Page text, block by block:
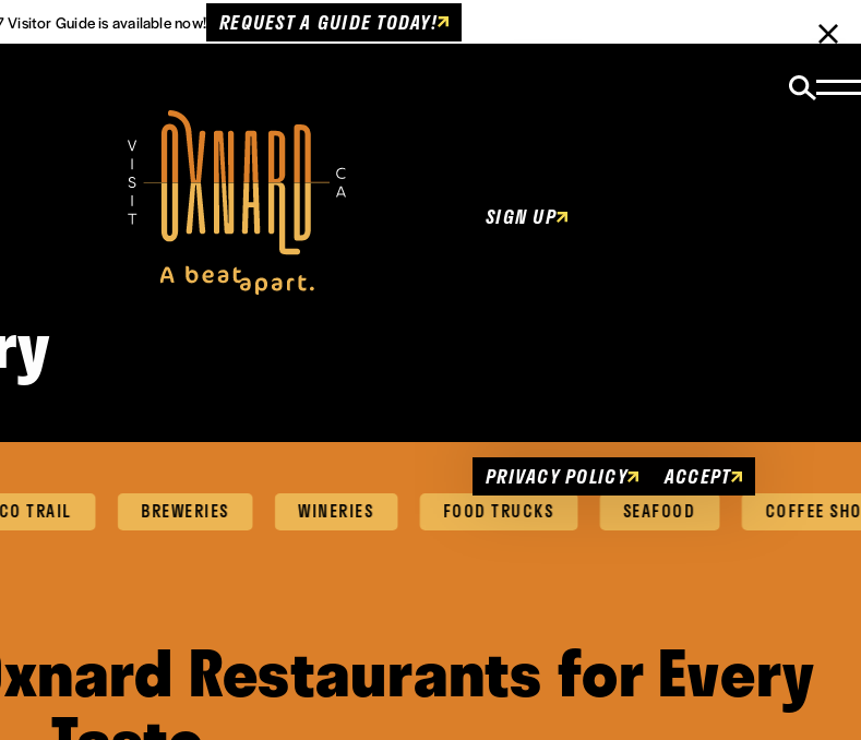
Guide is available now! REQUEST A GUIDE TODAY!
BREWERIES WINERIES FOOD TRUCKS SEAFOOD COFFEE SHOPS
Restaurants for Every
SIGN UP
PRIVACY POLICY ACCEPT